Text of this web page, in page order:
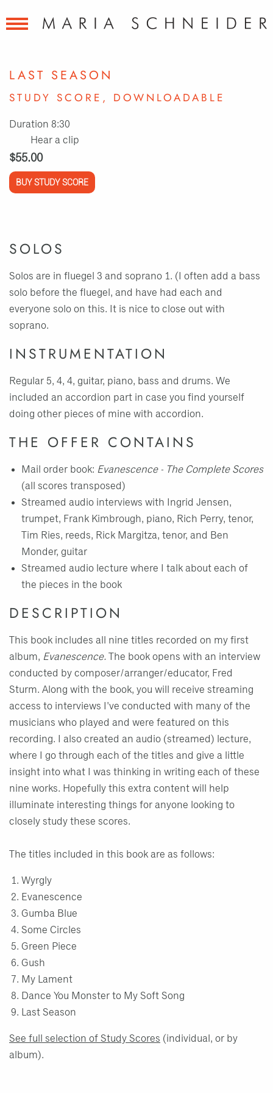
LAST SEASON
STUDY SCORE, DOWNLOADABLE
Duration 8:30
Hear a clip
$55.00
BUY STUDY SCORE
SOLOS
Solos are in fluegel 3 and soprano 1. (I often add a bass
solo before the fluegel, and have had each and
everyone solo on this. It is nice to close out with
soprano.
INSTRUMENTATION
Regular 5, 4, 4, guitar, piano, bass and drums. We
included an accordion part in case you find yourself
doing other pieces of mine with accordion.
THE OFFER CONTAINS
Mail order book: Evanescence - The Complete Scores
(all scores transposed)
Streamed audio interviews with Ingrid Jensen,
trumpet, Frank Kimbrough, piano, Rich Perry, tenor,
Tim Ries, reeds, Rick Margitza, tenor, and Ben
Monder, guitar
Streamed audio lecture where I talk about each of
the pieces in the book
DESCRIPTION
This book includes all nine titles recorded on my first
album, Evanescence. The book opens with an interview
conducted by composer/arranger/educator, Fred
Sturm. Along with the book, you will receive streaming
access to interviews I've conducted with many of the
musicians who played and were featured on this
recording. I also created an audio (streamed) lecture,
where I go through each of the titles and give a little
insight into what I was thinking in writing each of these
nine works. Hopefully this extra content will help
illuminate interesting things for anyone looking to
closely study these scores.
The titles included in this book are as follows:
Wyrgly
Evanescence
Gumba Blue
Some Circles
Green Piece
Gush
My Lament
Dance You Monster to My Soft Song
Last Season
See full selection of Study Scores (individual, or by
album).